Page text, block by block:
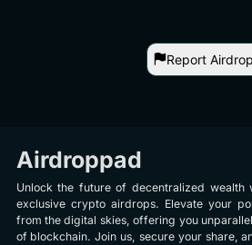
Report Airdrop
Airdroppad
Unlock the future of decentralized
exclusive crypto airdrops. Elevate your
from the digital skies, offering you
of blockchain. Join us, secure your share,